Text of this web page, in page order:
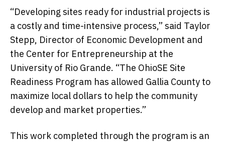
“Developing sites ready for industrial projects is
a costly and time-intensive process,” said Taylor
Stepp, Director of Economic Development and
the Center for Entrepreneurship at the
University of Rio Grande. “The OhioSE Site
Readiness Program has allowed Gallia County to
maximize local dollars to help the community
develop and market properties.”
This work completed through the program is an